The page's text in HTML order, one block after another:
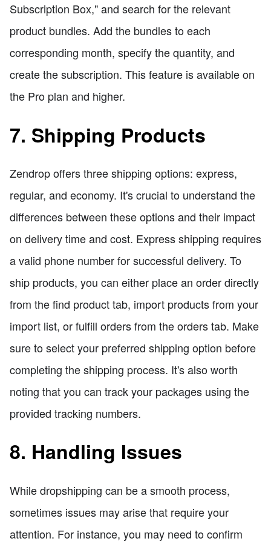
Subscription Box," and search for the relevant
product bundles. Add the bundles to each
corresponding month, specify the quantity, and
create the subscription. This feature is available on
the Pro plan and higher.
7. Shipping Products
Zendrop offers three shipping options: express,
regular, and economy. It's crucial to understand the
differences between these options and their impact
on delivery time and cost. Express shipping requires
a valid phone number for successful delivery. To
ship products, you can either place an order directly
from the find product tab, import products from your
import list, or fulfill orders from the orders tab. Make
sure to select your preferred shipping option before
completing the shipping process. It's also worth
noting that you can track your packages using the
provided tracking numbers.
8. Handling Issues
While dropshipping can be a smooth process,
sometimes issues may arise that require your
attention. For instance, you may need to confirm